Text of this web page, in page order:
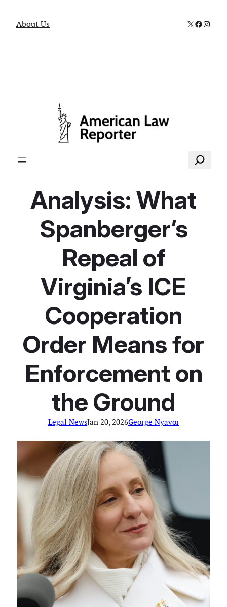
About Us X
Search
Analysis: What
Spanberger’s
Repeal of
Virginia’s ICE
Cooperation
Order Means for
Enforcement on
the Ground
Legal NewsJan 20, 2026George Nyavor